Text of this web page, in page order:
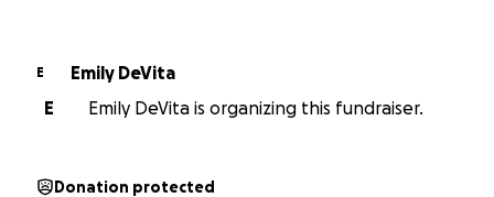
E
Emily DeVita
E
Emily DeVita is organizing this fundraiser.
Donation protected